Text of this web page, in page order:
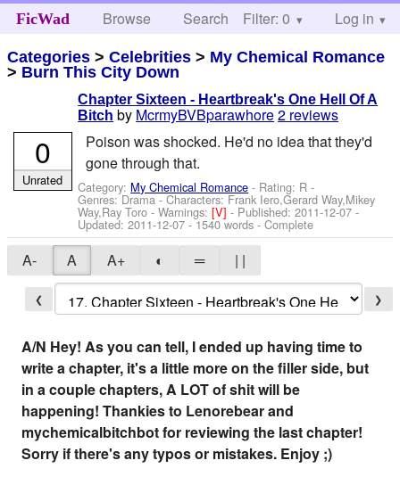
FicWad Browse Search Help
Filter: 0 Log in
Categories >Celebrities > My Chemical Romance
> Burn This City Down
Chapter Sixteen - Heartbreak's One Hell Of A
Bitch by McrmyBVBparawhore2 reviews
Poison was shocked. He'd no idea that they'd
gone through that.
Category: My Chemical Romance - Rating: R -
Genres: Drama -Characters: Frank Iero,Gerard Way,Mikey
Way,Ray Toro -Warnings:[V]- Published:2011-12-07 -
Updated:2011-12-07 - 1540 words - Complete
0
Unrated
A- A A+ ◐ ═ | |
❮ ❯
A/N Hey! As you can tell, I ended up having time to
write a chapter, it's a little more on the filler side, but
in a couple chapters, A LOT of shit will be
happening! Thankies to Lenorebear and
mychemicalbitchbot for reviewing the last chapter!
Sorry if there's any typos or mistakes. Enjoy ;)